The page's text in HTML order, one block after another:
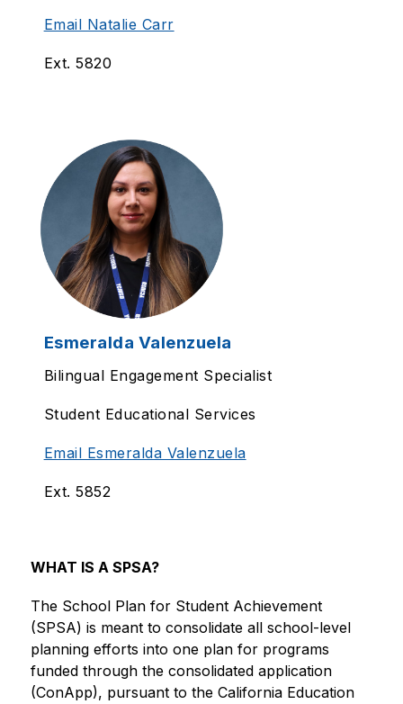
Email Natalie Carr
Ext. 5820
Esmeralda Valenzuela
Bilingual Engagement Specialist
Student Educational Services
Email Esmeralda Valenzuela
Ext. 5852
WHAT IS A SPSA?
The School Plan for Student Achievement
(SPSA) is meant to consolidate all school-level
planning efforts into one plan for programs
funded through the consolidated application
(ConApp), pursuant to the California Education